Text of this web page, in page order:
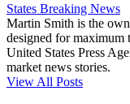
States Breaking News
Martin Smith is the
designed for maximum
United States Press
market news stories.
View All Posts